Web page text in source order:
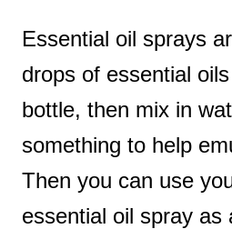
Essential oil sprays
drops of essential
bottle, then mix in
something to help
Then you can use
essential oil spray as